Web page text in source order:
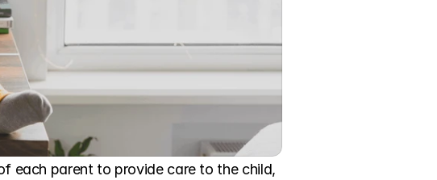
each parent to provide care to the child,